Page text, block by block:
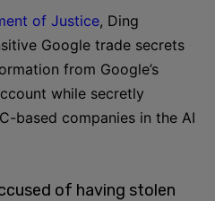
of Justice, Ding
Google trade secrets
from Google’s
while secretly
based companies in the AI
of having stolen